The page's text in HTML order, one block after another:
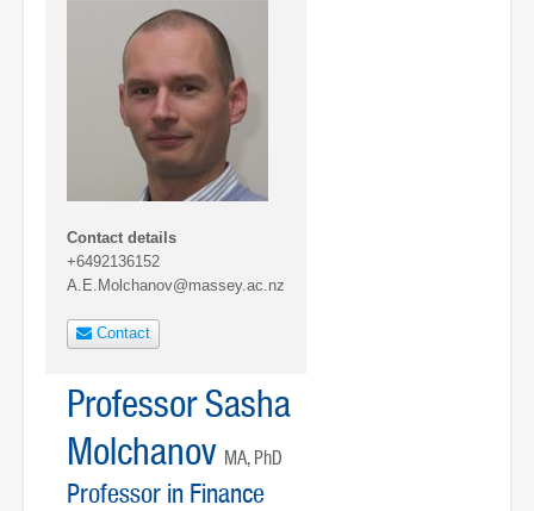
Contact details
+6492136152
A.E.Molchanov@massey.ac.nz
Contact
Professor Sasha
Molchanov MA, PhD
Professor in Finance